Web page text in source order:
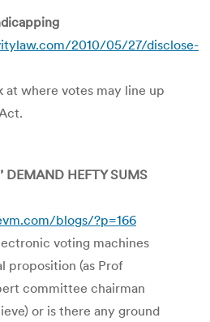
2010/05/27/disclose-
at where votes may line up
DEMAND HEFTY SUMS
blogs/?p=166
voting machines
proposition (as Prof
committee chairman
or is there any ground